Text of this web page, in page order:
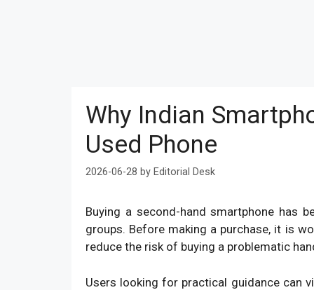
Why Indian
Used Phone
2026-06-28 by Editorial Desk
Buying a second-hand smartphone has
groups. Before making a purchase, it is
reduce the risk of buying a problematic
Users looking for practical guidance can